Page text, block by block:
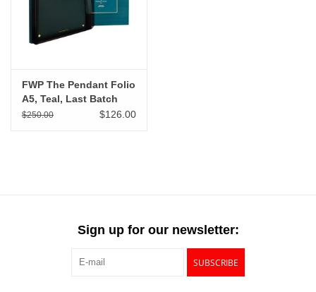
W.A. Portman
Gift cards
The Studio Society Pages
FWP The Pendant Folio
A5, Teal, Last Batch
$250.00 $126.00
Sign up for our newsletter:
SUBSCRIBE